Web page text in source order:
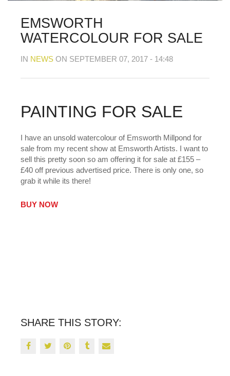
F.A.Q.
Family and kids
Lost API Key
Museum
Nebojsab Test
Photography
Products Shortcode
Sample Page
Separators Services
EMSWORTH
WATERCOLOUR FOR SALE
IN NEWS ON SEPTEMBER 07, 2017 - 14:48
PAINTING FOR SALE
I have an unsold watercolour of Emsworth Millpond for
sale from my recent show at Emsworth Artists. I want to
sell this pretty soon so am offering it for sale at £155 –
£40 off previous advertised price. There is only one, so
grab it while its there!
BUY NOW
SHARE THIS STORY: